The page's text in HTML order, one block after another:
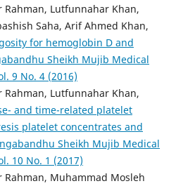
Lutfunnahar Khan,
Saha, Arif Ahmed Khan,
for hemoglobin D and
Sheikh Mujib Medical
9 No. 4 (2016)
Lutfunnahar Khan,
and time-related platelet
platelet concentrates and
Sheikh Mujib Medical
10 No. 1 (2017)
Muhammad Mosleh